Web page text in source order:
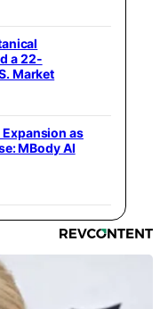
a 22-
Market
as
MBody AI